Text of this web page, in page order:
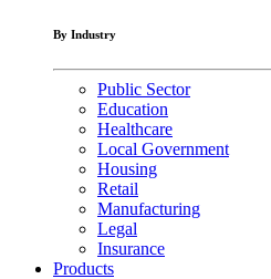
By Industry
Public Sector
Education
Healthcare
Local Government
Housing
Retail
Manufacturing
Legal
Insurance
Products